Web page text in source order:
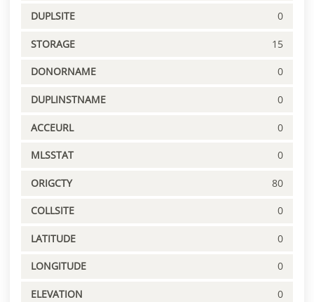
DUPLSITE 0
STORAGE 15
DONORNAME 0
DUPLINSTNAME 0
ACCEURL 0
MLSSTAT 0
ORIGCTY 80
COLLSITE 0
LATITUDE 0
LONGITUDE 0
ELEVATION 0